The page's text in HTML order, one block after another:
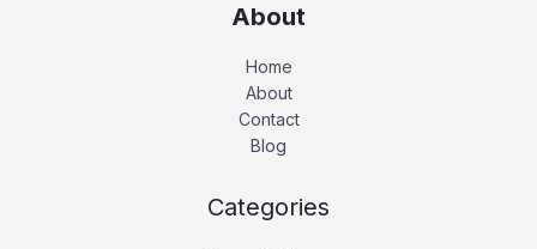
About
Home
About
Contact
Blog
Categories